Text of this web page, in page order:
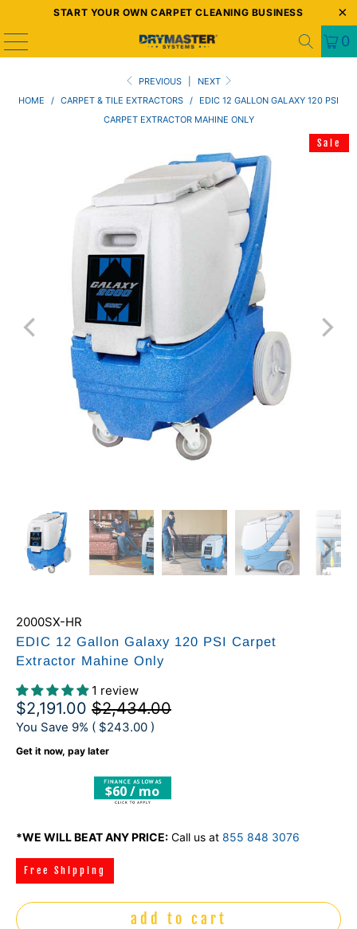
START YOUR OWN CARPET CLEANING BUSINESS
0
PREVIOUS
NEXT
HOME
/ CARPET & TILE EXTRACTORS /
EDIC 12 GALLON GALAXY 120 PSI
CARPET EXTRACTOR MAHINE ONLY
2000SX-HR
EDIC 12 Gallon Galaxy 120 PSI Carpet
Extractor Mahine Only
1 review
$2,191.00 $2,434.00
You Save 9% ( $243.00 )
Get it now, pay later
$60 / mo
*WE WILL BEAT ANY PRICE: Call us at 855 848 3076
Free Shipping
Sale
add to cart